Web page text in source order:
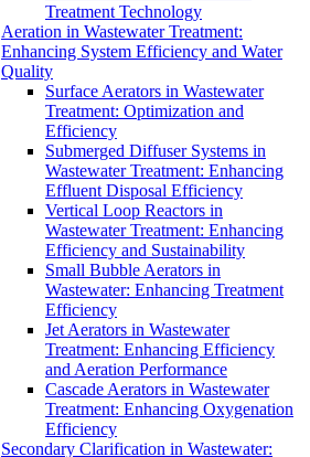
Treatment Technology
Aeration in Wastewater Treatment:
Enhancing System Efficiency and Water
Quality
Surface Aerators in Wastewater
Treatment: Optimization and
Efficiency
Submerged Diffuser Systems in
Wastewater Treatment: Enhancing
Effluent Disposal Efficiency
Vertical Loop Reactors in
Wastewater Treatment: Enhancing
Efficiency and Sustainability
Small Bubble Aerators in
Wastewater: Enhancing Treatment
Efficiency
Jet Aerators in Wastewater
Treatment: Enhancing Efficiency
and Aeration Performance
Cascade Aerators in Wastewater
Treatment: Enhancing Oxygenation
Efficiency
Secondary Clarification in Wastewater: